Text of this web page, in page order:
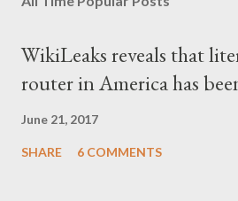
WikiLeaks reveals that
router in America has
June 21, 2017
SHARE 6 COMMENTS